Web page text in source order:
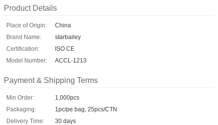
Product Details
Place of Origin:
China
Brand Name:
starbailey
Certification:
ISO CE
Model Number:
ACCL-1213
Payment & Shipping Terms
Min Order:
1,000pcs
Packaging:
1pc/pe bag, 25pcs/CTN
Delivery Time:
30 days